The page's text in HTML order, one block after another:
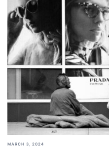
MARCH 3, 2024